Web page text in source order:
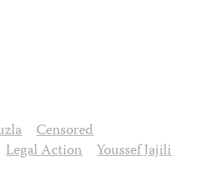
Censored
Legal Action Youssef Jajili